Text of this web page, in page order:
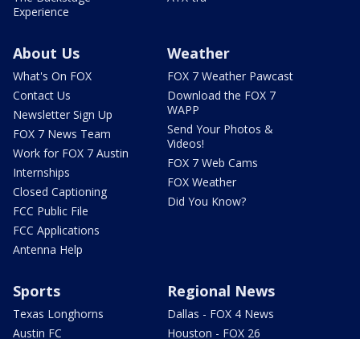
Experience
About Us
What's On FOX
Contact Us
Newsletter Sign Up
FOX 7 News Team
Work for FOX 7 Austin
Internships
Closed Captioning
FCC Public File
FCC Applications
Antenna Help
Weather
FOX 7 Weather Pawcast
Download the FOX 7
WAPP
Send Your Photos &
Videos!
FOX 7 Web Cams
FOX Weather
Did You Know?
Sports
Texas Longhorns
Austin FC
Regional News
Dallas - FOX 4 News
Houston - FOX 26